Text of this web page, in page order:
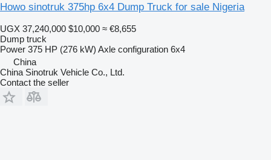
Howo sinotruk 375hp 6x4 Dump Truck for sale Nigeria
UGX 37,240,000 $10,000 ≈ €8,655
Dump truck
Power 375 HP (276 kW) Axle configuration 6x4
China
China Sinotruk Vehicle Co., Ltd.
Contact the seller